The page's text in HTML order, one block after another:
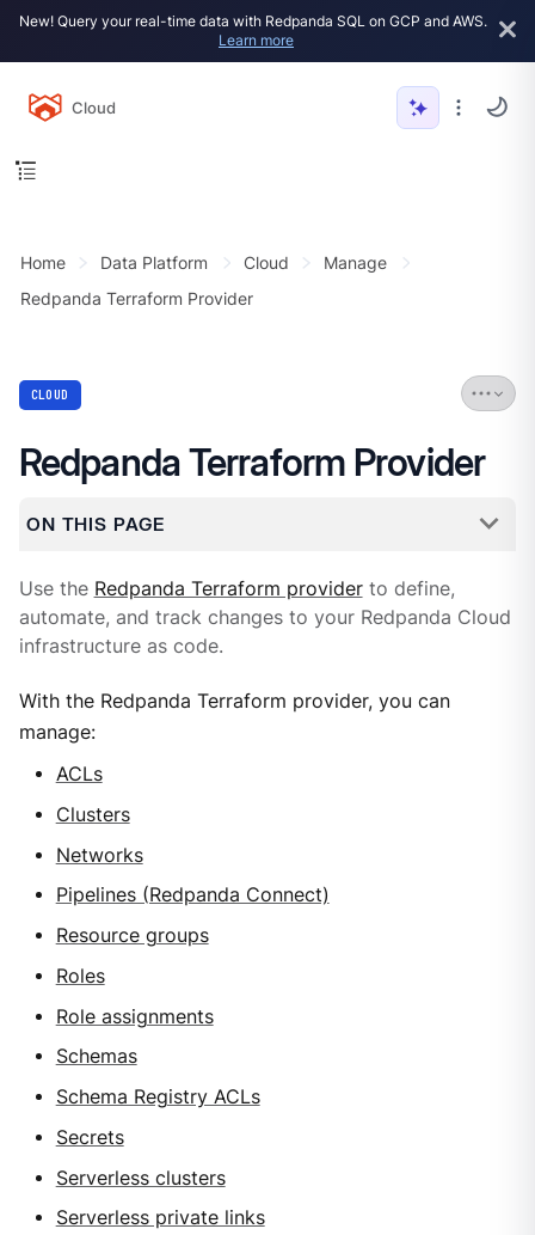
New! Query your real-time data with Redpanda SQL on GCP and AWS.
Learn more
Cloud
Home Data Platform Cloud
Manage
Redpanda Terraform Provider
CLOUD
Redpanda Terraform Provider
ON THIS PAGE
Use the Redpanda Terraform providerto define,
automate, and track changes to your Redpanda Cloud
infrastructure as code.
With the Redpanda Terraform provider, you can
manage:
ACLs
Clusters
Networks
Pipelines (Redpanda Connect)
Resource groups
Roles
Role assignments
Schemas
Schema Registry ACLs
Secrets
Serverless clusters
Serverless private links